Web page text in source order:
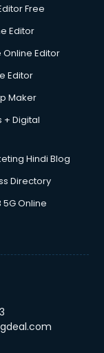
Free
Editor
Editor
Editor
Maker
+ Digital
Hindi Blog
Directory
5G Online